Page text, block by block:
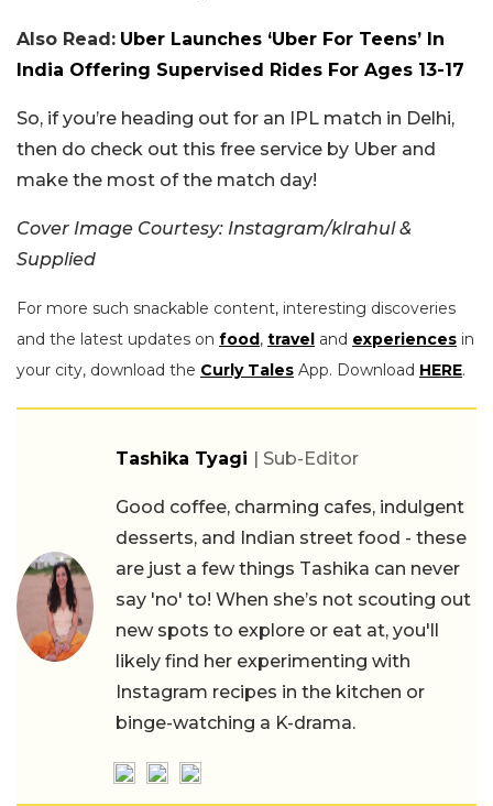
Also Read: Uber Launches ‘Uber For Teens’ In
India Offering Supervised Rides For Ages 13-17
So, if you’re heading out for an IPL match in Delhi,
then do check out this free service by Uber and
make the most of the match day!
Cover Image Courtesy: Instagram/klrahul &
Supplied
For more such snackable content, interesting discoveries
and the latest updates on food, travel and experiences in
your city, download the Curly Tales App. Download HERE.
Tashika Tyagi | Sub-Editor
Good coffee, charming cafes, indulgent
desserts, and Indian street food - these
are just a few things Tashika can never
say 'no' to! When she’s not scouting out
new spots to explore or eat at, you'll
likely find her experimenting with
Instagram recipes in the kitchen or
binge-watching a K-drama.